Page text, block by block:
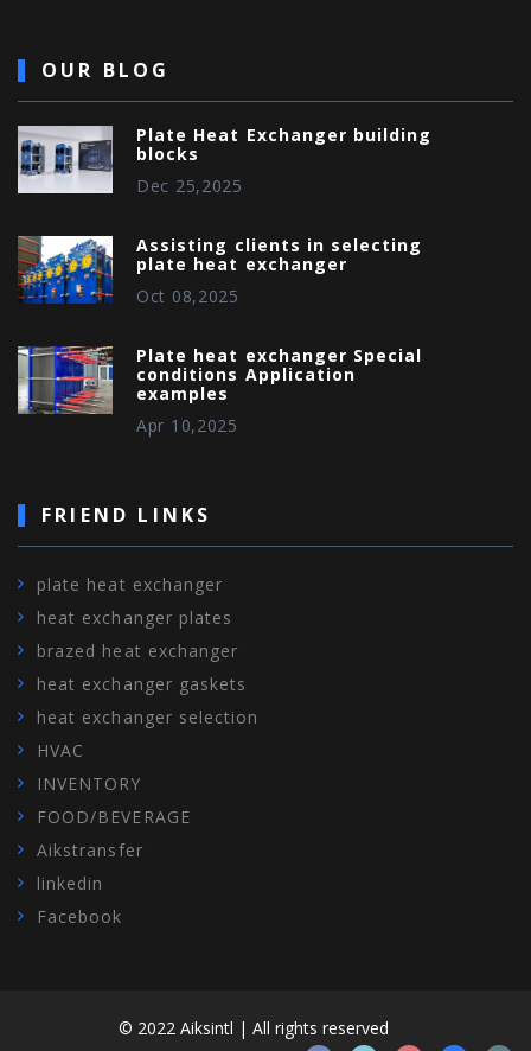
OUR BLOG
Plate Heat Exchanger building
blocks
Dec 25,2025
Assisting clients in selecting
plate heat exchanger
Oct 08,2025
Plate heat exchanger Special
conditions Application
examples
Apr 10,2025
FRIEND LINKS
plate heat exchanger
heat exchanger plates
brazed heat exchanger
heat exchanger gaskets
heat exchanger selection
HVAC
INVENTORY
FOOD/BEVERAGE
Aikstransfer
linkedin
Facebook
© 2022 Aiksintl | All rights reserved